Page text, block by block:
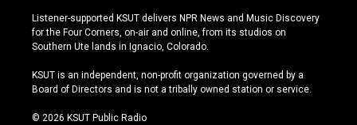
s
t
a
r
a
u
t
u
e
u
e
s
y
c
e
b
o
k
Listener-supported KSUT delivers NPR News and Music Discovery
for the Four Corners, on-air and online, from its studios on
Southern Ute lands in Ignacio, Colorado.
KSUT is an independent, non-profit organization governed by a
Board of Directors and is not a tribally owned station or service.
© 2026 KSUT Public Radio